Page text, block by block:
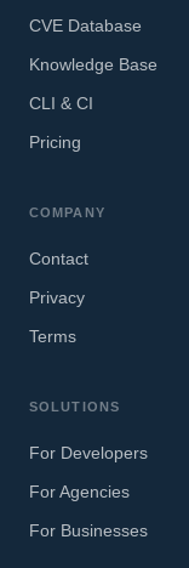
CVE Database
Knowledge Base
CLI & CI
Pricing
COMPANY
Contact
Privacy
Terms
SOLUTIONS
For Developers
For Agencies
For Businesses